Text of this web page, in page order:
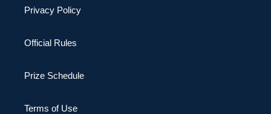
Privacy Policy
Official Rules
Prize Schedule
Terms of Use